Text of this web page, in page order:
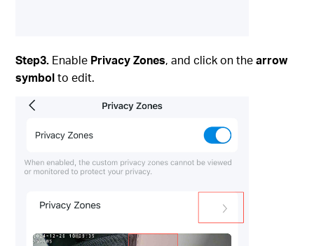
Step3. Enable Privacy Zones, and click on thearrow
symbolto edit.